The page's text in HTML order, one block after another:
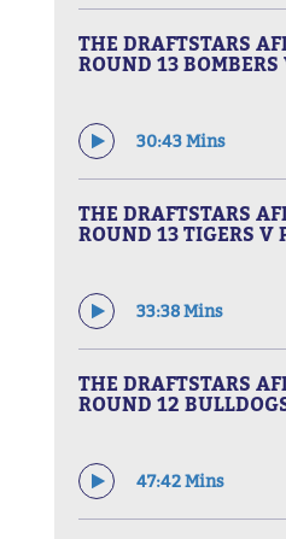
THE DRAFTSTARS
ROUND 13 BOMBERS
30:43 Mins
THE DRAFTSTARS
ROUND 13 TIGERS V
33:38 Mins
THE DRAFTSTARS
ROUND 12
47:42 Mins